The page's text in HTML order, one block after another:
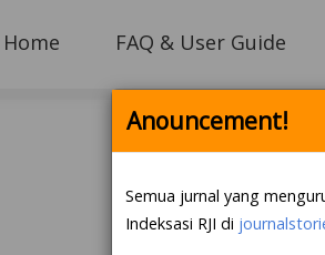
Home FAQ & User Guide
Anouncement!
Semua jurnal yang
Indeksasi RJI di